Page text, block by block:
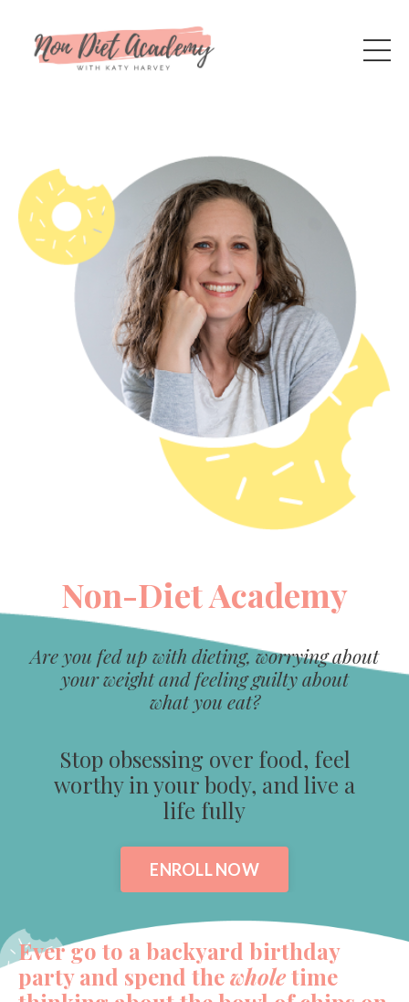
Non-Diet Academy
Are you fed up with dieting, worrying about
your weight and feeling guilty about
what you eat?
Stop obsessing over food, feel
worthy in your body, and live a
life fully
ENROLL NOW
Ever go to a backyard birthday
party and spend thewholetime